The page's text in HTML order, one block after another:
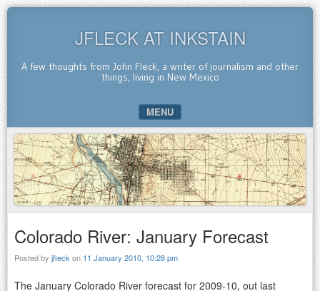
JFLECK AT INKSTAIN
A few thoughts from John Fleck, a writer of journalism and other
things, living in New Mexico
MENU
SKIP TO CONTENT
Colorado River: January Forecast
Posted by jfleck on 11 January 2010, 10:28 pm
The January Colorado River forecast for 2009-10, out last